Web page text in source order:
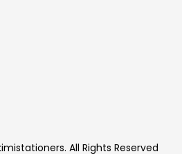
All Rights Reserved